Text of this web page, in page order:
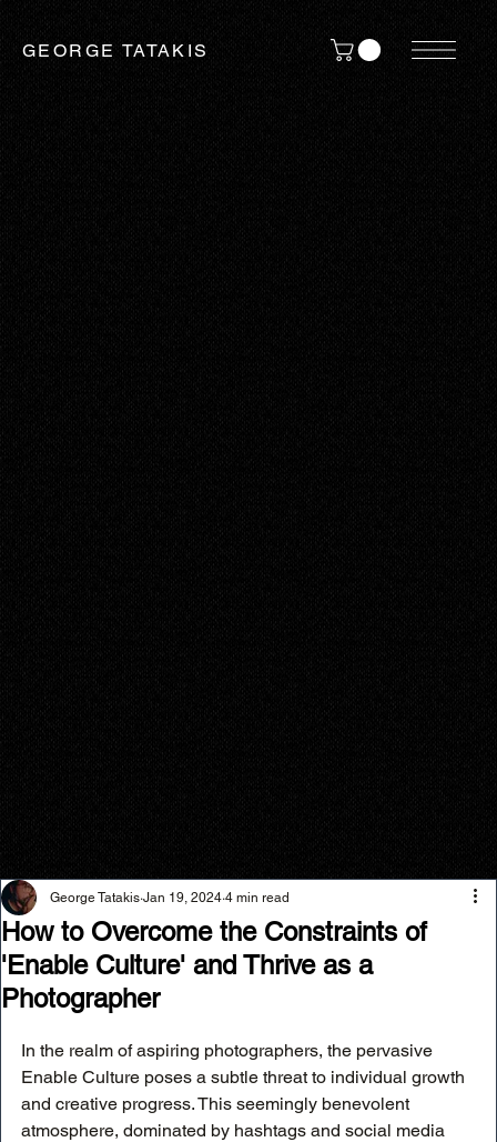
GEORGE TATAKIS
How to Overcome the Constraints of
'Enable Culture' and Thrive as a
Photographer
George Tatakis Jan 19, 2024 4 min read
In the realm of aspiring photographers, the pervasive
Enable Culture poses a subtle threat to individual growth
and creative progress. This seemingly benevolent
atmosphere, dominated by hashtags and social media